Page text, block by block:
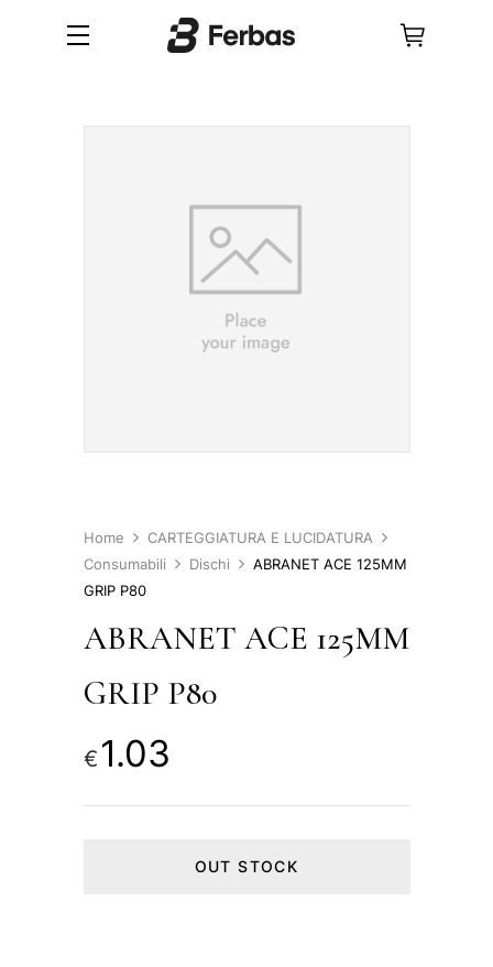
Home
CARTEGGIATURA E LUCIDATURA
Consumabili
Dischi
ABRANET ACE 125MM
GRIP P80
ABRANET ACE 125MM
GRIP P80
€ 1.03
OUT STOCK